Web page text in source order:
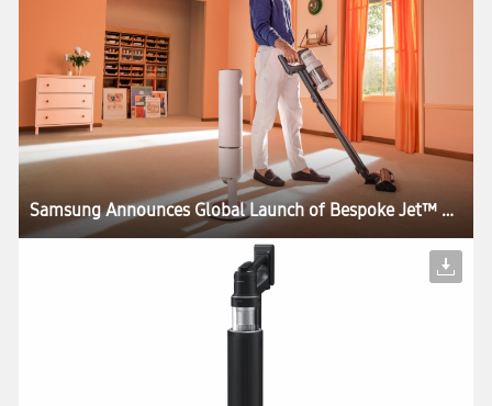
Samsung Announces Global Launch of Bespoke Jet™ AI, the World’s First UL Verified AI-Powered Cordless Stick Vacuum